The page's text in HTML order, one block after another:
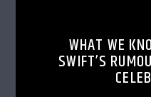
WHAT WE
SWIFT’S